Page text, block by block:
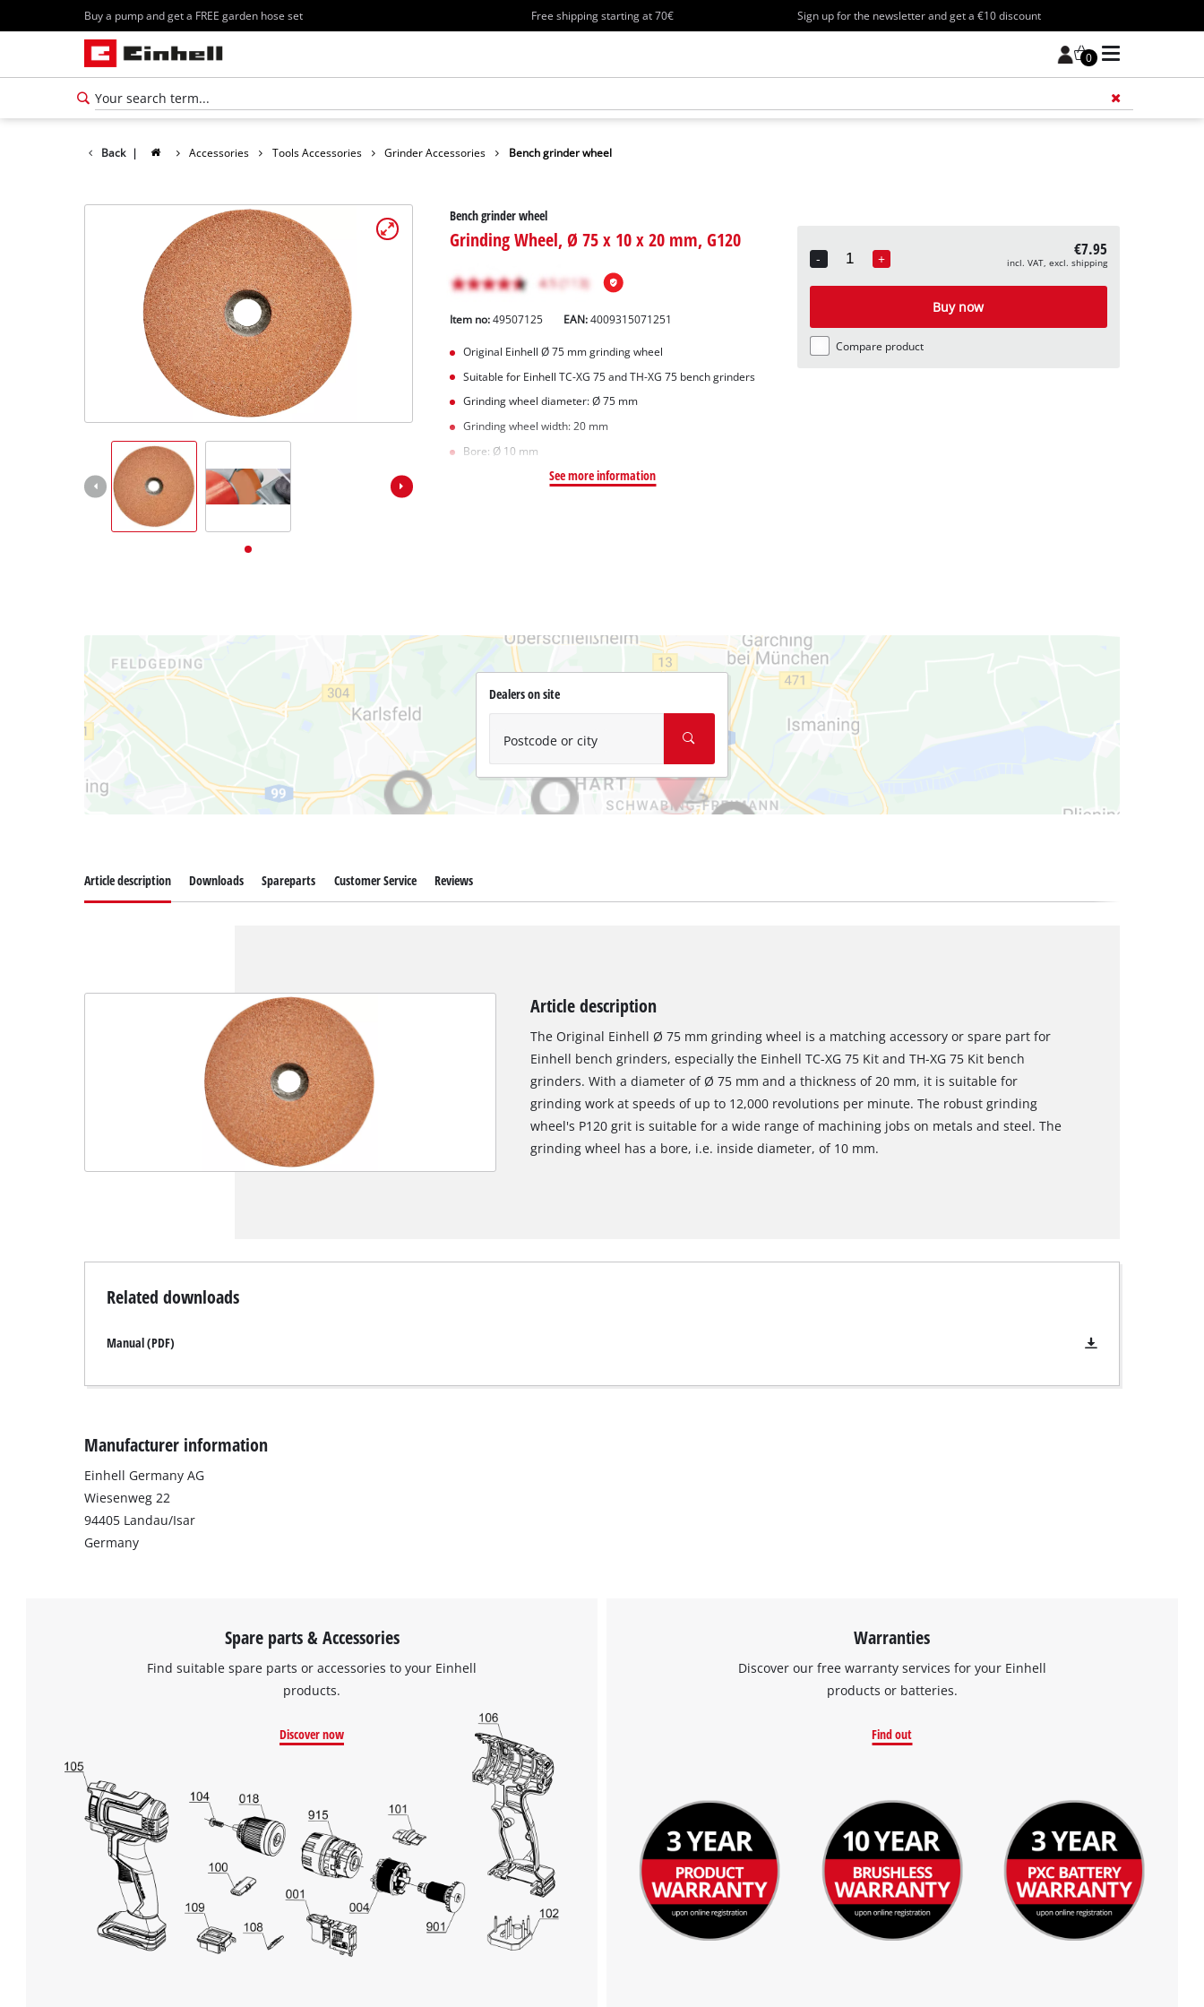
Buy a pump and get a FREE garden hose set Free shipping starting at 70€ Sign up for the newsletter and get a €10 discount
0
Deutsch
Back | Accessories Tools Accessories Grinder Accessories Bench grinder wheel
Bench grinder wheel
Grinding Wheel, Ø 75 x 10 x 20 mm, G120
Item no:49507125 EAN:4009315071251
Original Einhell Ø 75 mm grinding wheel
Suitable for Einhell TC-XG 75 and TH-XG 75 bench grinders
Grinding wheel diameter: Ø 75 mm
Grinding wheel width: 20 mm
Bore: Ø 10 mm
See more information
-
Quantity
+ €7.95
incl. VAT, excl. shipping
Buy now
Compare product
Dealers on site
Postcode or city
We need your consent to load the
Google Maps service!
This content is not permitted to load due
Article description Downloads Spareparts Customer Service Reviews
Article description
The Original Einhell Ø 75 mm grinding wheel is a matching accessory or spare part for
Einhell bench grinders, especially the Einhell TC-XG 75 Kit and TH-XG 75 Kit bench
grinders. With a diameter of Ø 75 mm and a thickness of 20 mm, it is suitable for
grinding work at speeds of up to 12,000 revolutions per minute. The robust grinding
wheel's P120 grit is suitable for a wide range of machining jobs on metals and steel. The
grinding wheel has a bore, i.e. inside diameter, of 10 mm.
Related downloads
Manual (PDF)
Manufacturer information
Einhell Germany AG
Wiesenweg 22
94405 Landau/Isar
Germany
Spare parts & Accessories
Find suitable spare parts or accessories to your Einhell
products.
Discover now
Warranties
Discover our free warranty services for your Einhell
products or batteries.
Find out